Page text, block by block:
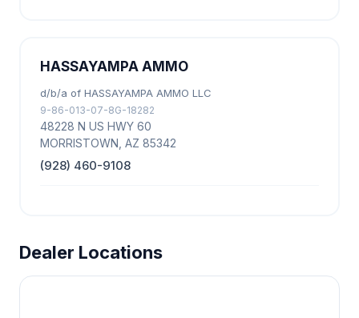
HASSAYAMPA AMMO
d/b/a of HASSAYAMPA AMMO LLC
9-86-013-07-8G-18282
48228 N US HWY 60
MORRISTOWN, AZ 85342
(928) 460-9108
Dealer Locations